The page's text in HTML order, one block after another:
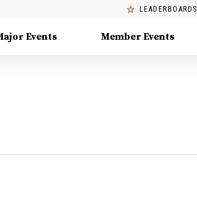
LEADERBOARDS
Events Member Events